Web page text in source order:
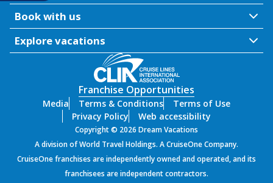
Book with us
Explore vacations
Franchise Opportunities
Media Terms & Conditions
Terms of Use
Privacy Policy
Web accessibility
Copyright © 2026 Dream Vacations
A division of World Travel Holdings. A CruiseOne Company.
CruiseOne franchises are independently owned and operated, and its
franchisees are independent contractors.